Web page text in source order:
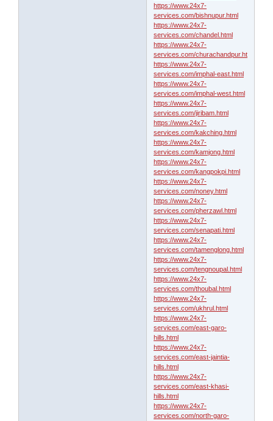
https://www.24x7-
services.com/bishnupur.html
https://www.24x7-
services.com/chandel.html
https://www.24x7-
services.com/churachandpur.html
https://www.24x7-
services.com/imphal-east.html
https://www.24x7-
services.com/imphal-west.html
https://www.24x7-
services.com/jiribam.html
https://www.24x7-
services.com/kakching.html
https://www.24x7-
services.com/kamjong.html
https://www.24x7-
services.com/kangpokpi.html
https://www.24x7-
services.com/noney.html
https://www.24x7-
services.com/pherzawl.html
https://www.24x7-
services.com/senapati.html
https://www.24x7-
services.com/tamenglong.html
https://www.24x7-
services.com/tengnoupal.html
https://www.24x7-
services.com/thoubal.html
https://www.24x7-
services.com/ukhrul.html
https://www.24x7-
services.com/east-garo-
hills.html
https://www.24x7-
services.com/east-jaintia-
hills.html
https://www.24x7-
services.com/east-khasi-
hills.html
https://www.24x7-
services.com/north-garo-